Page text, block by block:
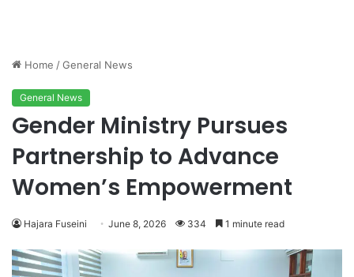
Home /General News
General News
Gender Ministry Pursues
Partnership to Advance
Women’s Empowerment
Hajara Fuseini June 8, 2026 334 1 minute read